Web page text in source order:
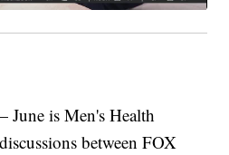
is Men's Health
between FOX